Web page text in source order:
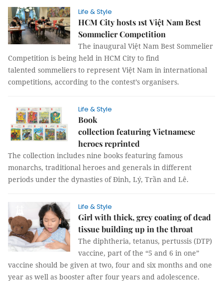
Life & Style
HCM City hosts 1st Việt Nam Best
Sommelier Competition
The inaugural Việt Nam Best Sommelier
Competition is being held in HCM City to find
talented sommeliers to represent Việt Nam in international
competitions, according to the contest’s organisers.
Life & Style
Book
collection featuring Vietnamese
heroes reprinted
The collection includes nine books featuring famous
monarchs, traditional heroes and generals in different
periods under the dynasties of Đinh, Lý, Trần and Lê.
Life & Style
Girl with thick, grey coating of dead
tissue building up in the throat
The diphtheria, tetanus, pertussis (DTP)
vaccine, part of the “5 and 6 in one”
vaccine should be given at two, four and six months and one
year as well as booster after four years and adolescence.